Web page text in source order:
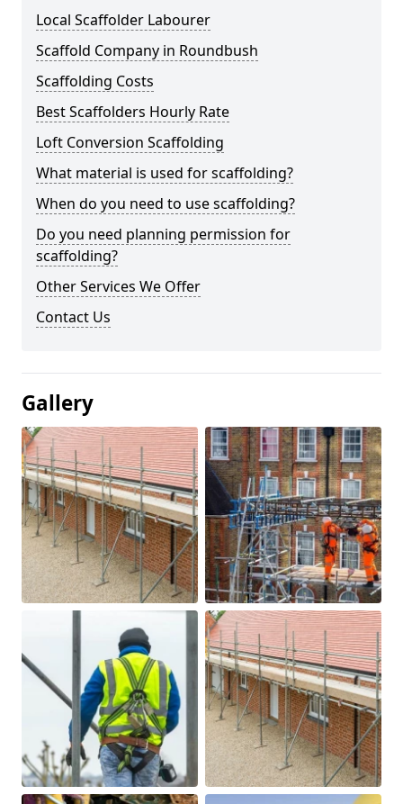
Local Scaffolder Labourer
Scaffold Company in Roundbush
Scaffolding Costs
Best Scaffolders Hourly Rate
Loft Conversion Scaffolding
What material is used for scaffolding?
When do you need to use scaffolding?
Do you need planning permission for
scaffolding?
Other Services We Offer
Contact Us
Gallery